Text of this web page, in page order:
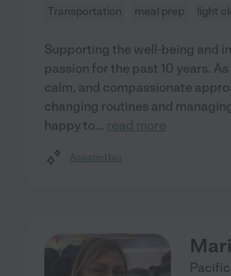
Transportation meal prep light
Supporting the well-being and
passion for the past 10 years.
calm, and compassionate
changing routines and
happy to... read more
Assisted bio